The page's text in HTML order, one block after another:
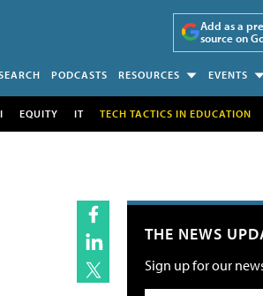
Add as a
source on
PODCASTS RESOURCES EVENTS
EQUITY IT TECH TACTICS IN EDUCATION
THE NEWS
Sign up for our